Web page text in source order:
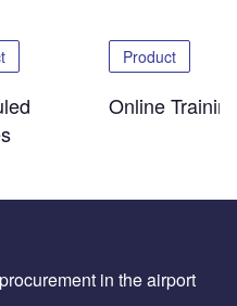
Product
Online
in the airport